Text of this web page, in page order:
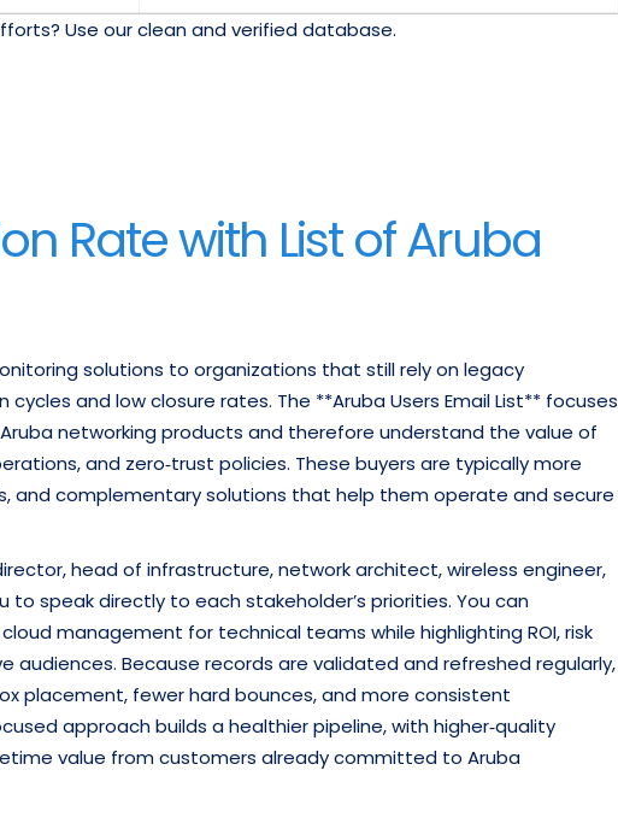
Use our clean and verified database.
Rate with List of Aruba
solutions to organizations that still rely on legacy
and low closure rates. The **Aruba Users Email List** focuses
networking products and therefore understand the value of
and zero‑trust policies. These buyers are typically more
and complementary solutions that help them operate and secure
head of infrastructure, network architect, wireless engineer,
speak directly to each stakeholder’s priorities. You can
management for technical teams while highlighting ROI, risk
audiences. Because records are validated and refreshed regularly,
placement, fewer hard bounces, and more consistent
approach builds a healthier pipeline, with higher‑quality
value from customers already committed to Aruba